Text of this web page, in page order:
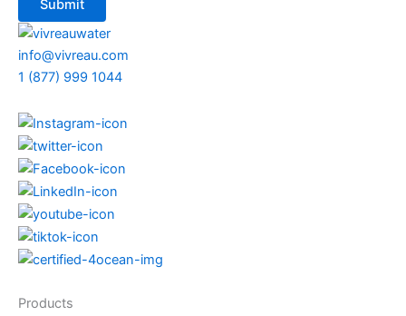
info@vivreau.com
1 (877) 999 1044
Products